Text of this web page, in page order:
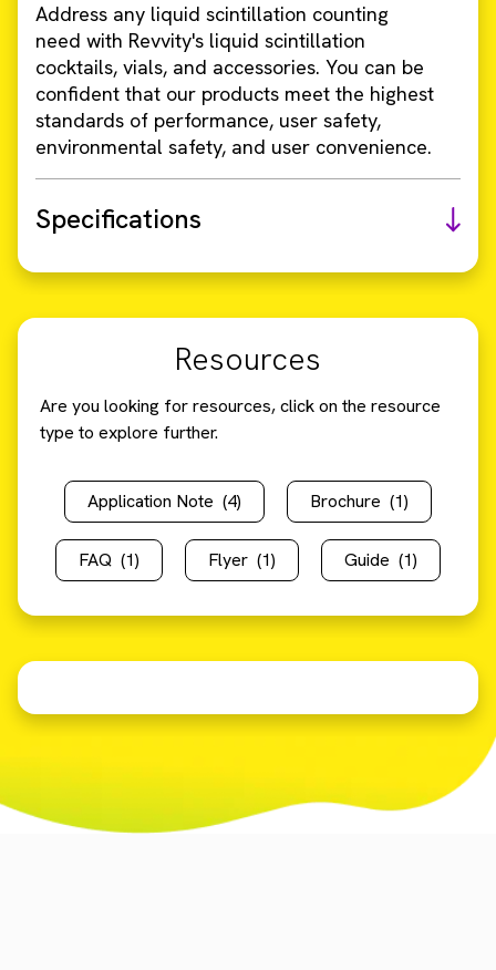
Address any liquid scintillation counting
need with Revvity's liquid scintillation
cocktails, vials, and accessories. You can be
confident that our products meet the highest
standards of performance, user safety,
environmental safety, and user convenience.
Specifications
Resources
Are you looking for resources, click on the resource
type to explore further.
Application Note (4) Brochure (1)
FAQ (1) Flyer (1) Guide (1)